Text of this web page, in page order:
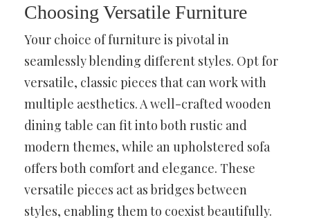
Choosing Versatile Furniture
Your choice of furniture is pivotal in
seamlessly blending different styles. Opt for
versatile, classic pieces that can work with
multiple aesthetics. A well-crafted wooden
dining table can fit into both rustic and
modern themes, while an upholstered sofa
offers both comfort and elegance. These
versatile pieces act as bridges between
styles, enabling them to coexist beautifully.